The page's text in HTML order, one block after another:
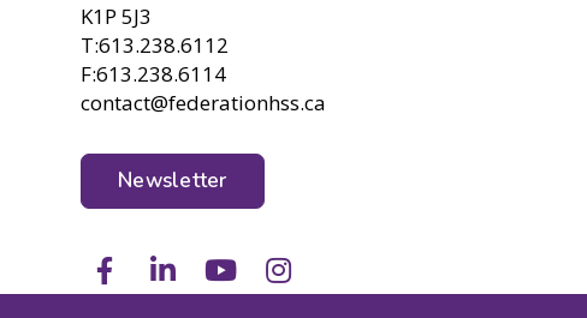
K1P 5J3
T:613.238.6112
F:613.238.6114
contact@federationhss.ca
Newsletter
FacebookLinkedIn
YoutubeInstagram